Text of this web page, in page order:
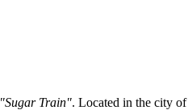
"Sugar Train". Located in the city of